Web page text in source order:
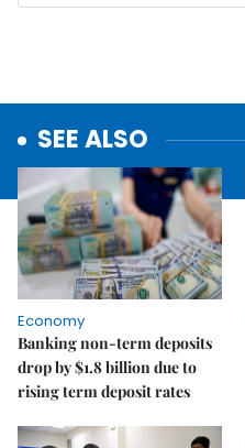
SEE ALSO
Economy
Banking non-term deposits
drop by $1.8 billion due to
rising term deposit rates